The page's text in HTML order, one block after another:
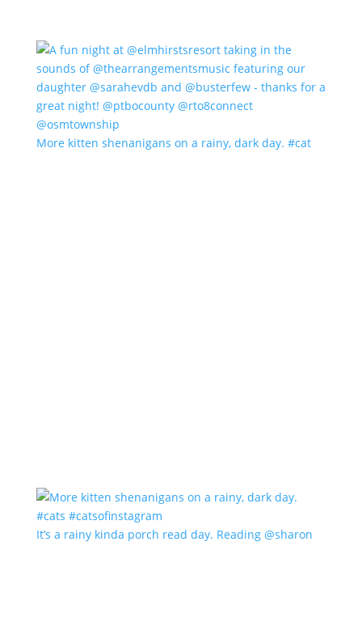
More kitten shenanigans on a rainy, dark day. #cat
It’s a rainy kinda porch read day. Reading @sharon